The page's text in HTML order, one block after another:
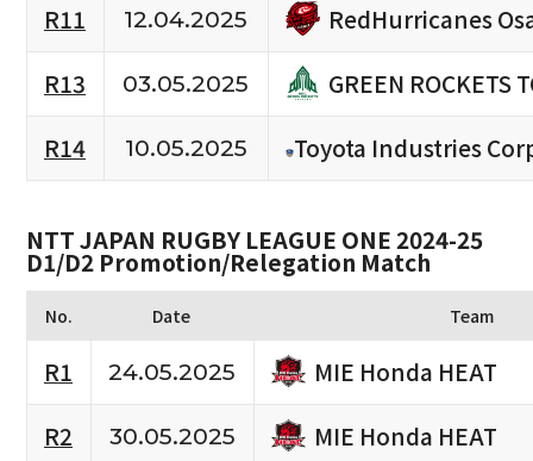
R11
12.04.2025
RedHurricanes
R13
03.05.2025
GREEN ROCKETS
R14
10.05.2025 Toyota Industries
NTT JAPAN RUGBY LEAGUE ONE 2024-25
D1/D2 Promotion/Relegation Match
No. Date Team
R1 24.05.2025
MIE Honda HEAT
R2
30.05.2025 MIE Honda HEAT